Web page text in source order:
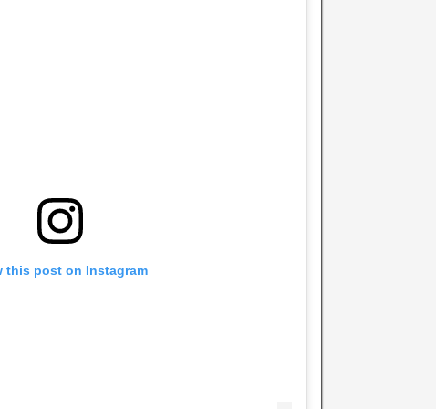
this post on Instagram